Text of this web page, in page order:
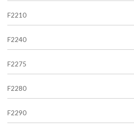
F2210
F2240
F2275
F2280
F2290